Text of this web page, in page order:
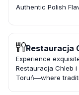
Authentic Polish
Restauracja
Experience
Restauracja Chleb
Toruń—where